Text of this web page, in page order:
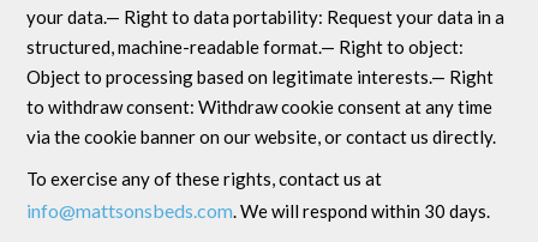
your data.— Right to data portability: Request your data in a
structured, machine-readable format.— Right to object:
Object to processing based on legitimate interests.— Right
to withdraw consent: Withdraw cookie consent at any time
via the cookie banner on our website, or contact us directly.
To exercise any of these rights, contact us at
info@mattsonsbeds.com. We will respond within 30 days.